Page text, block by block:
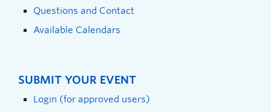
Questions and Contact
Available Calendars
SUBMIT YOUR EVENT
Login (for approved users)